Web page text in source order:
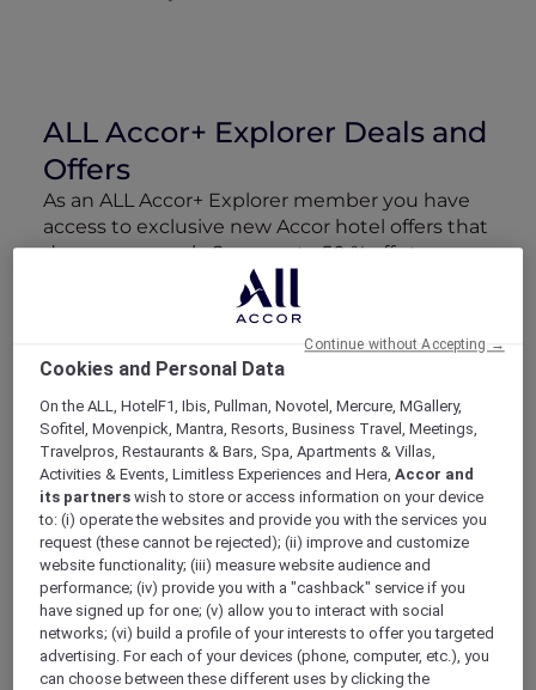
ALL Accor+ Explorer Deals and
Offers
As an ALL Accor+ Explorer member you have
access to exclusive new Accor hotel offers that
drop every week. Snap up to 50 % off stays
with Red Hot Rooms, lock in curated More
Escapes packages, RSVP to members-only
events and tap into special partner perks—all
designed to stretch your travel budget further
Showing 218 Offers
Show All Destinations
FILTERS
Cookies and Personal Data
On the ALL, HotelF1, Ibis, Pullman, Novotel, Mercure, MGallery,
Sofitel, Movenpick, Mantra, Resorts, Business Travel, Meetings,
Travelpros, Restaurants & Bars, Spa, Apartments & Villas,
Activities & Events, Limitless Experiences and Hera,Accor and
its partners wish to store or access information on your device
to: (i) operate the websites and provide you with the services you
request (these cannot be rejected); (ii) improve and customize
website functionality; (iii) measure website audience and
performance; (iv) provide you with a "cashback" service if you
have signed up for one; (v) allow you to interact with social
networks; (vi) build a profile of your interests to offer you targeted
advertising. For each of your devices (phone, computer, etc.), you
can choose between these different uses by clicking the
Continue without Accepting →